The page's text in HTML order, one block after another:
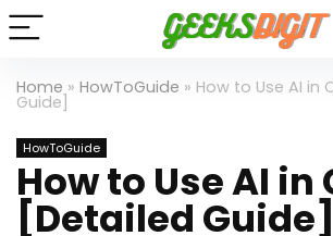
Home » HowToGuide » How to Use AI in
Guide]
HowToGuide
How to Use AI in
[Detailed Guide]